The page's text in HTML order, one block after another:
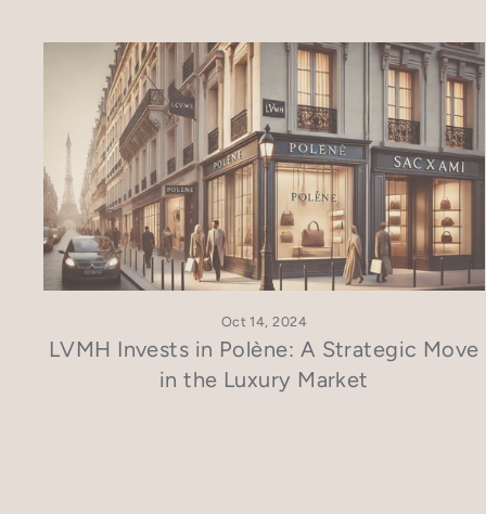
Oct 14, 2024
LVMH Invests in Polène: A Strategic Move
in the Luxury Market